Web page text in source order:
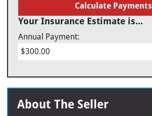
Calculate Payments
Your Insurance Estimate is...
Annual Payment:
$300.00
About The Seller